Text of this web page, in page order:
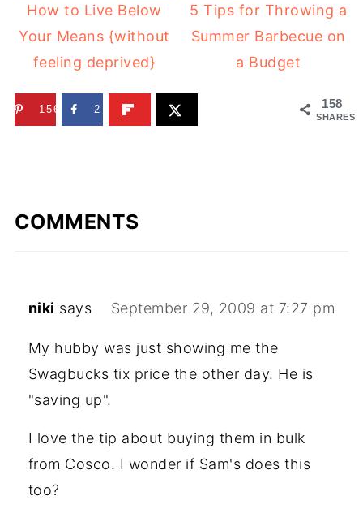
How to Live Below
Your Means {without
feeling deprived}
5 Tips for Throwing a
Summer Barbecue on
a Budget
158
SHARES
156 2
COMMENTS
niki says September 29, 2009 at 7:27 pm
My hubby was just showing me the
Swagbucks tix price the other day. He is
"saving up".
I love the tip about buying them in bulk
from Cosco. I wonder if Sam's does this
too?